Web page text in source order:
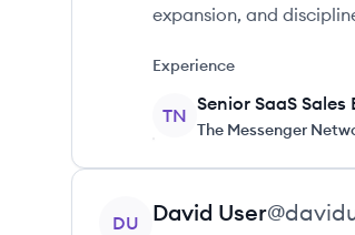
expansion, and
Experience
TN
Senior SaaS Sales
The Messenger
View profile
DU David User@